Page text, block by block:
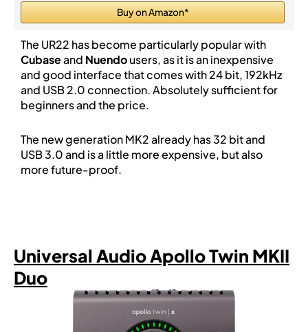
Buy on Amazon*
The UR22 has become particularly popular with
Cubaseand Nuendousers, as it is an inexpensive
and good interface that comes with 24 bit, 192kHz
and USB 2.0 connection. Absolutely sufficient for
beginners and the price.
The new generation MK2 already has 32 bit and
USB 3.0 and is a little more expensive, but also
more future-proof.
Universal Audio Apollo Twin MKII
Duo